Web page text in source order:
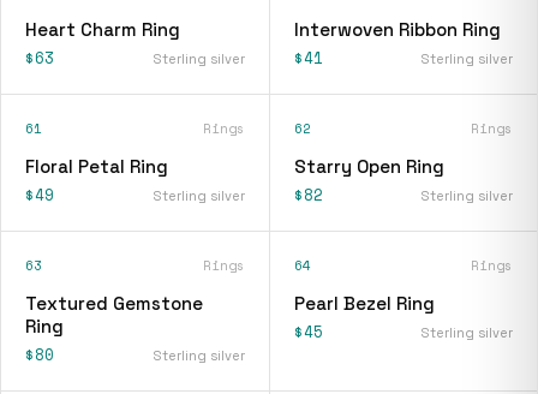
Heart Charm Ring
$63 Sterling silver
Interwoven Ribbon Ring
$41 Sterling silver
61 Rings
Floral Petal Ring
$49 Sterling silver
62 Rings
Starry Open Ring
$82 Sterling silver
63 Rings
Textured Gemstone
Ring
$80 Sterling silver
64 Rings
Pearl Bezel Ring
$45 Sterling silver